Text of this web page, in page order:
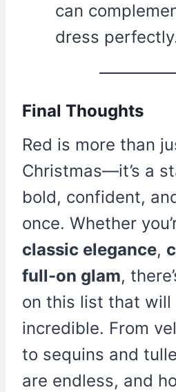
can
dress
Final Thoughts
Red is more than
Christmas—it’s a
bold, confident,
once. Whether
classic elegance,
full-on glam,
on this list that will
incredible. From
to sequins and
are endless, and